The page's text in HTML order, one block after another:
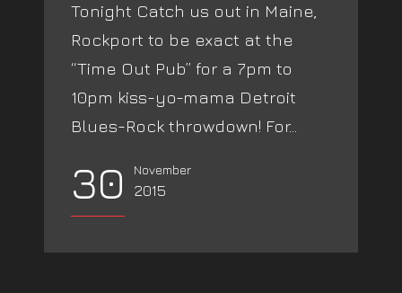
Tonight Catch us out in Maine,
Rockport to be exact at the
“Time Out Pub” for a 7pm to
10pm kiss-yo-mama Detroit
Blues-Rock throwdown! For...
30 November
2015